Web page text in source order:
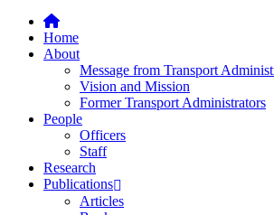
Home
About
Message from Transport
Vision and Mission
Former Transport Administrators
People
Officers
Staff
Research
Publications
Articles